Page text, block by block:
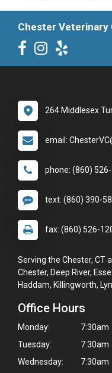
Chester Veterinary
264 Middlesex
email:
phone: (860)
text: (860) 390-
fax: (860) 526-
Serving the Chester, CT
Chester, Deep River,
Haddam, Killingworth,
Office Hours
Monday:
7:30am
Tuesday:
7:30am
Wednesday:
7:30am